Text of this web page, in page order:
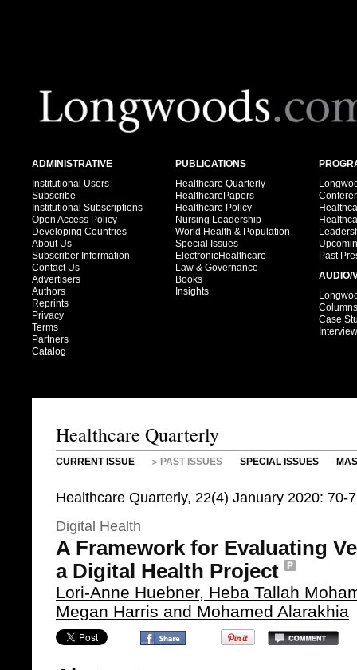
ADMINISTRATIVE
Institutional Users
Subscribe
Institutional Subscriptions
Open Access Policy
Developing Countries
About Us
Subscriber Information
Contact Us
Advertisers
Authors
Reprints
Privacy
Terms
Partners
Catalog
PUBLICATIONS
Healthcare Quarterly
HealthcarePapers
Healthcare Policy
Nursing Leadership
World Health & Population
Special Issues
ElectronicHealthcare
Law & Governance
Books
Insights
Past
AUDIO/
Columns
Case
Healthcare Quarterly
CURRENT ISSUE PAST ISSUES SPECIAL ISSUES
Healthcare Quarterly, 22(4) January 2020: 70-
Digital Health
A Framework for Evaluating
a Digital Health Project
Lori-Anne Huebner, Heba Tallah
Megan Harris and Mohamed Alarakhia